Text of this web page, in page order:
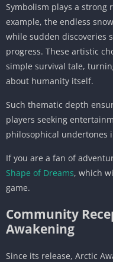
Symbolism plays a strong
example, the endless
while sudden discoveries
progress. These artistic
simple survival tale,
about humanity itself.
Such thematic depth
players seeking
philosophical undertones
If you are a fan of
Shape of Dreams, which
game.
Community
Awakening
Since its release, Arctic